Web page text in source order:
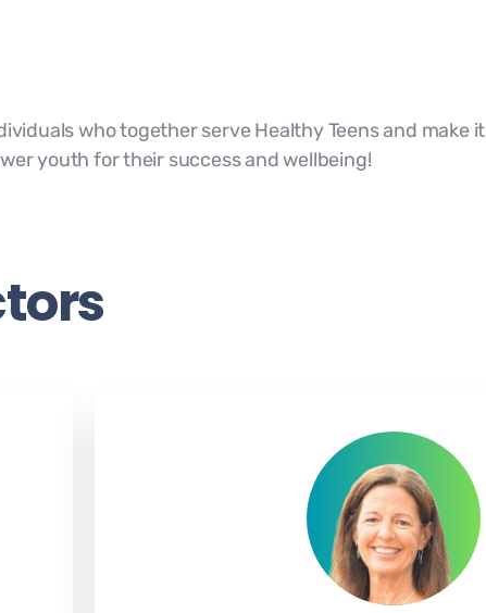
who together serve Healthy Teens and make it
youth for their success and wellbeing!